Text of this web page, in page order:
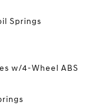
Springs
w/4-Wheel ABS